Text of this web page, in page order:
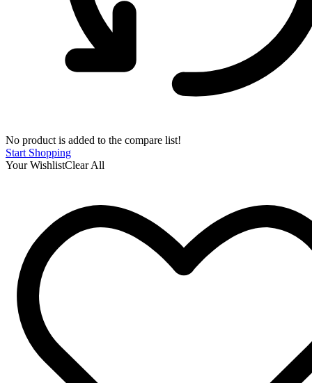
No product is added to the compare list!
Start Shopping
Your WishlistClear All